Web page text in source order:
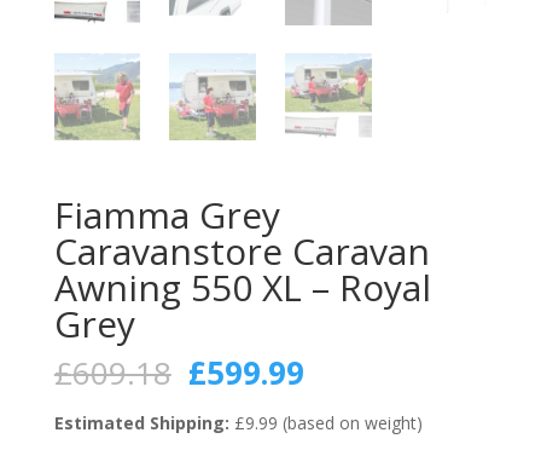
Fiamma Grey
Caravanstore Caravan
Awning 550 XL – Royal
Grey
£609.18 Original
price
was:
£599.99Current
is:
Estimated Shipping: £9.99 (based on weight)